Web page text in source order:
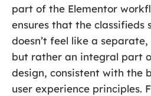
part of the Elementor
ensures that the classifieds
doesn’t feel like a
but rather an integral part
design, consistent with the
user experience principles.